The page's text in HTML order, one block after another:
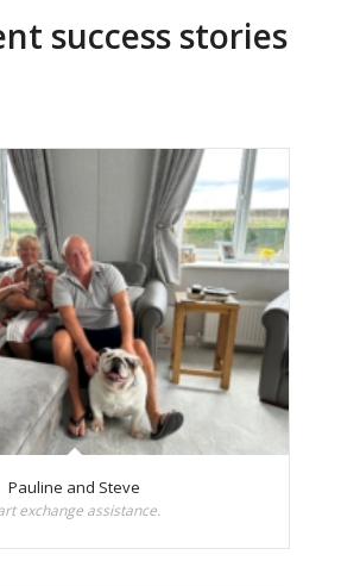
success stories
Pauline and Steve
exchange assistance.